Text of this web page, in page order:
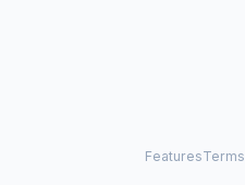
FeaturesTerms